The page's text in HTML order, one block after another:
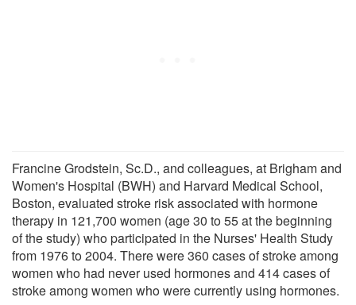
Francine Grodstein, Sc.D., and colleagues, at Brigham and
Women's Hospital (BWH) and Harvard Medical School,
Boston, evaluated stroke risk associated with hormone
therapy in 121,700 women (age 30 to 55 at the beginning
of the study) who participated in the Nurses' Health Study
from 1976 to 2004. There were 360 cases of stroke among
women who had never used hormones and 414 cases of
stroke among women who were currently using hormones.